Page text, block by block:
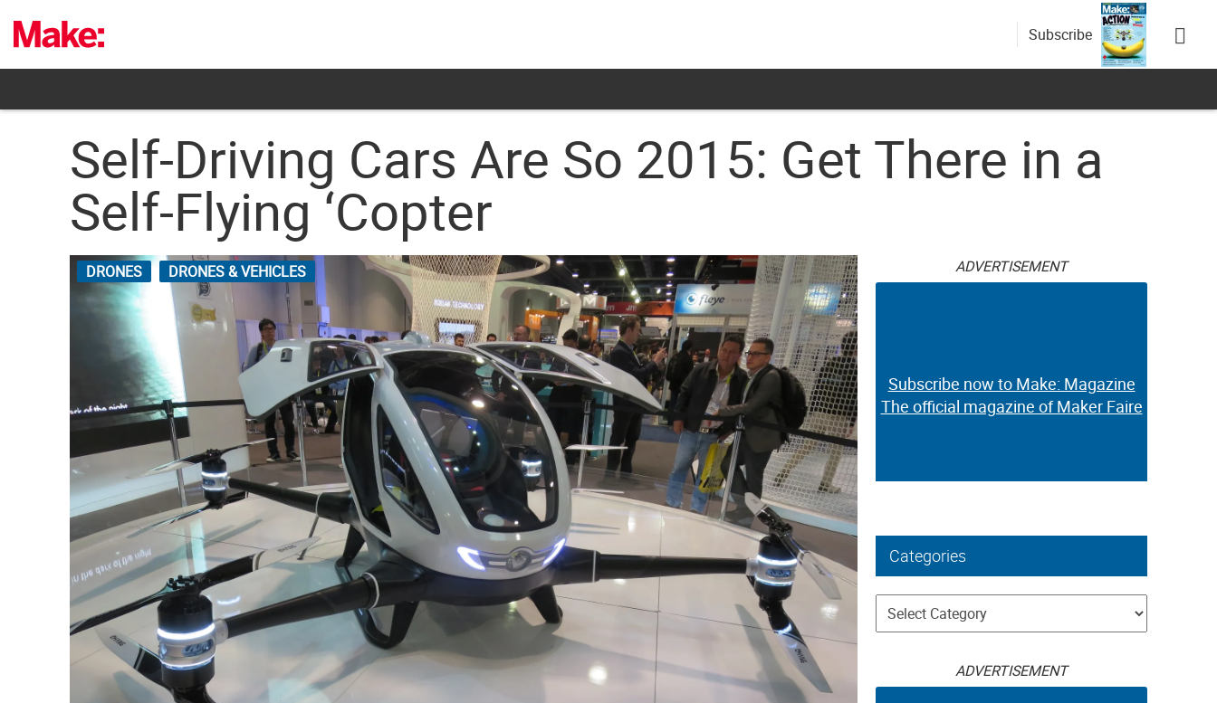
content
Subscribe
Self-Driving Cars Are So 2015: Get There in a
Self-Flying ‘Copter
DRONES DRONES & VEHICLES ADVERTISEMENT
Subscribe now to Make: Magazine
The official magazine of Maker Faire
Categories
Categories
ADVERTISEMENT